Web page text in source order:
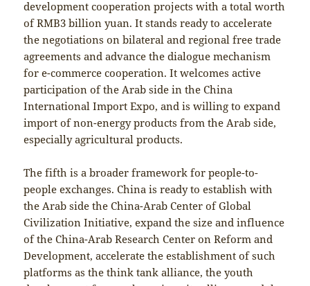
development cooperation projects with a total worth
of RMB3 billion yuan. It stands ready to accelerate
the negotiations on bilateral and regional free trade
agreements and advance the dialogue mechanism
for e-commerce cooperation. It welcomes active
participation of the Arab side in the China
International Import Expo, and is willing to expand
import of non-energy products from the Arab side,
especially agricultural products.
The fifth is a broader framework for people-to-
people exchanges. China is ready to establish with
the Arab side the China-Arab Center of Global
Civilization Initiative, expand the size and influence
of the China-Arab Research Center on Reform and
Development, accelerate the establishment of such
platforms as the think tank alliance, the youth